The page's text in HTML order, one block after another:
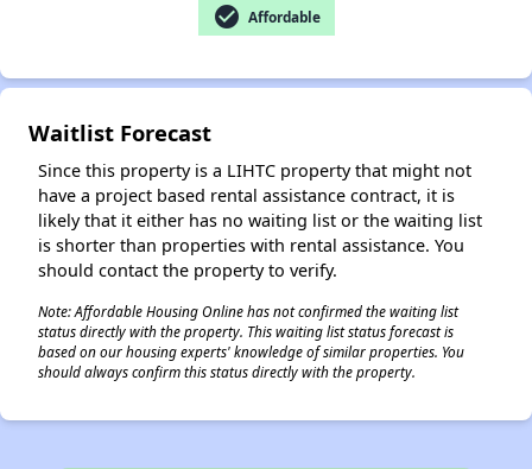
check_circle Affordable
Waitlist Forecast
Since this property is a LIHTC property that might not
have a project based rental assistance contract, it is
likely that it either has no waiting list or the waiting list
is shorter than properties with rental assistance. You
should contact the property to verify.
Note: Affordable Housing Online has not confirmed the waiting list
status directly with the property. This waiting list status forecast is
based on our housing experts' knowledge of similar properties. You
should always confirm this status directly with the property.